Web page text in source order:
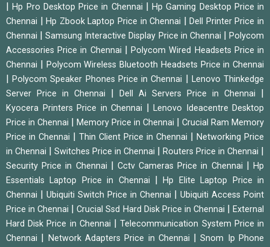
|Hp Pro Desktop Price in Chennai
Hp Gaming Desktop Price in
Chennai
|Hp Zbook Laptop Price in Chennai |Dell Printer Price in
Chennai
|Samsung Interactive Display Price in Chennai |Polycom
Accessories Price in Chennai
|Polycom Wired Headsets Price in
Chennai
Polycom Wireless Bluetooth Headsets Price in Chennai
|Polycom Speaker Phones Price in Chennai
Lenovo Thinkedge
Server Price in Chennai
Dell Ai Servers Price in Chennai
Kyocera Printers Price in Chennai
Lenovo Ideacentre Desktop
Price in Chennai
Memory Price in Chennai
Crucial Ram Memory
Price in Chennai
Thin Client Price in Chennai
Networking Price
in Chennai
Switches Price in Chennai Routers Price in Chennai
Security Price in Chennai Cctv Cameras Price in Chennai |Hp
Essentials Laptop Price in Chennai
|Hp Elite Laptop Price in
Chennai
Ubiquiti Switch Price in Chennai
Ubiquiti Access Point
Price in Chennai
|Crucial Ssd Hard Disk Price in Chennai |External
Hard Disk Price in Chennai
|Telecommunication System Price in
Chennai
Network Adapters Price in Chennai |Snom Ip Phone